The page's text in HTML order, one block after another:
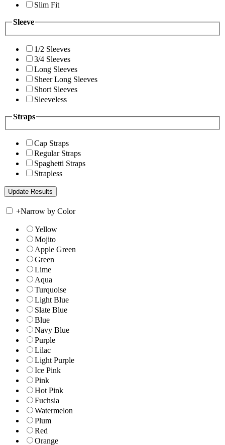
Slim Fit
Sleeve
1/2 Sleeves
3/4 Sleeves
Long Sleeves
Sheer Long Sleeves
Short Sleeves
Sleeveless
Straps
Cap Straps
Regular Straps
Spaghetti Straps
Strapless
+Narrow by Color
Yellow
Mojito
Apple Green
Green
Lime
Aqua
Turquoise
Light Blue
Slate Blue
Blue
Navy Blue
Purple
Lilac
Light Purple
Ice Pink
Pink
Hot Pink
Fuchsia
Watermelon
Plum
Red
Orange